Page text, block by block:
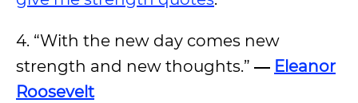
4. “With the new day comes new
strength and new thoughts.” ― Eleanor
Roosevelt